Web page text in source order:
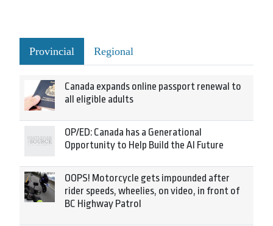
Provincial Regional
Canada expands online passport renewal to
all eligible adults
OP/ED: Canada has a Generational
Opportunity to Help Build the AI Future
OOPS! Motorcycle gets impounded after
rider speeds, wheelies, on video, in front of
BC Highway Patrol